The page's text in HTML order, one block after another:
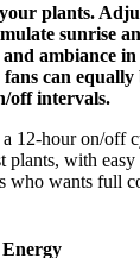
plants.
sunrise
ambiance
can
off intervals.
12-hour on/off
plants, with
who wants full